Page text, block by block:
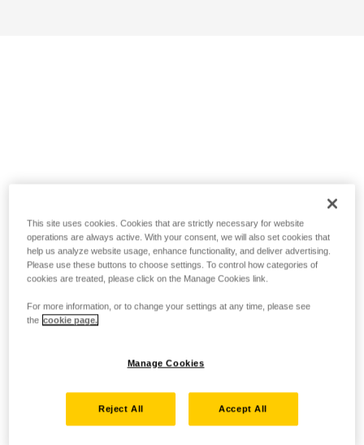
This site uses cookies. Cookies that are strictly necessary for website
operations are always active. With your consent, we will also set cookies that
help us analyze website usage, enhance functionality, and deliver advertising.
Please use these buttons to choose settings. To control how categories of
cookies are treated, please click on the Manage Cookies link.
For more information, or to change your settings at any time, please see
the cookie page.
Manage Cookies
Reject All Accept All